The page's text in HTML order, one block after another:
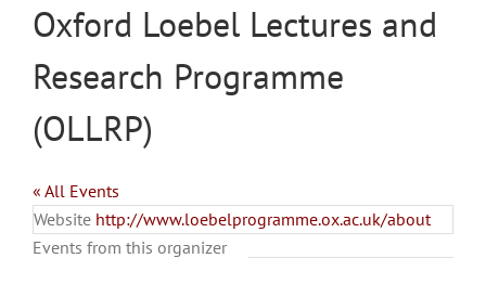
Oxford Loebel Lectures and
Research Programme
(OLLRP)
« All Events
Website http://www.loebelprogramme.ox.ac.uk/about
Events from this organizer